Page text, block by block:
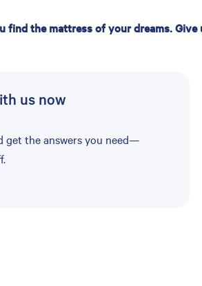
find the mattress of your dreams.
us now
get the answers you need—